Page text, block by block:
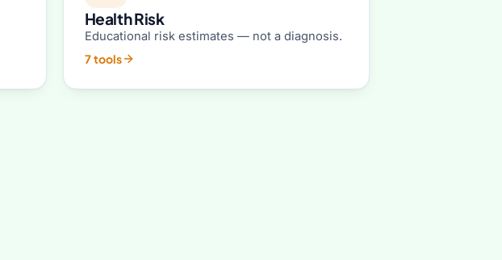
Health Risk
Educational risk estimates — not a diagnosis.
7 tools